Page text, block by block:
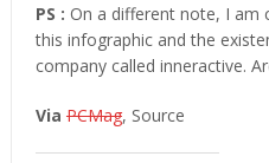
PS : On a different note, I
this infographic and the
company called inneractive.
Via PCMag, Source